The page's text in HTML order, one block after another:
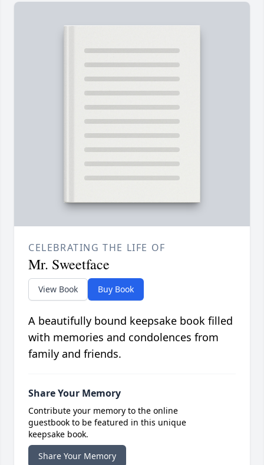
CELEBRATING THE LIFE OF
Mr. Sweetface
View Book Buy Book
A beautifully bound keepsake book filled
with memories and condolences from
family and friends.
Share Your Memory
Contribute your memory to the online
guestbook to be featured in this unique
keepsake book.
Share Your Memory